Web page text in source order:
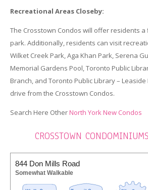
Recreational Areas Closeby:
The Crosstown Condos will offer residents
park. Additionally, residents can visit
Wilket Creek Park, Aga Khan Park, Serena
Memorial Gardens Pool, Toronto Public
Branch, and Toronto Public Library –
drive from the Crosstown Condos.
Search Here OtherNorth York New Condos
CROSSTOWN
844 Don Mills Road
Somewhat Walkable